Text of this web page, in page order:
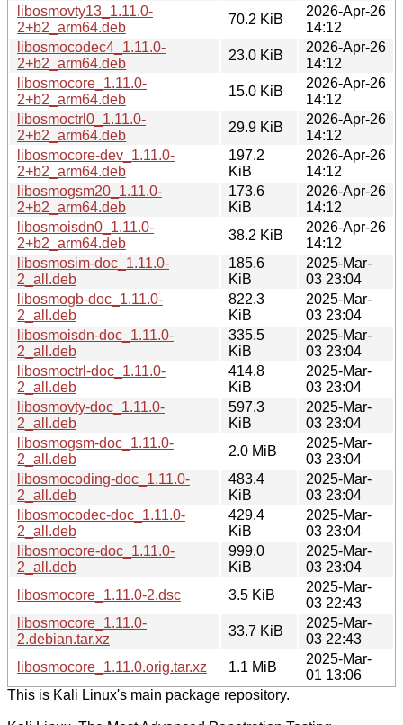
libosmovty13_1.11.0-
2+b2_arm64.deb
70.2 KiB
2026-Apr-26
14:12
libosmocodec4_1.11.0-
2+b2_arm64.deb
23.0 KiB
2026-Apr-26
14:12
libosmocore_1.11.0-
2+b2_arm64.deb
15.0 KiB
2026-Apr-26
14:12
libosmoctrl0_1.11.0-
2+b2_arm64.deb
29.9 KiB
2026-Apr-26
14:12
libosmocore-dev_1.11.0-
2+b2_arm64.deb
197.2
KiB
2026-Apr-26
14:12
libosmogsm20_1.11.0-
2+b2_arm64.deb
173.6
KiB
2026-Apr-26
14:12
libosmoisdn0_1.11.0-
2+b2_arm64.deb
38.2 KiB
2026-Apr-26
14:12
libosmosim-doc_1.11.0-
2_all.deb
185.6
KiB
2025-Mar-
03 23:04
libosmogb-doc_1.11.0-
2_all.deb
822.3
KiB
2025-Mar-
03 23:04
libosmoisdn-doc_1.11.0-
2_all.deb
335.5
KiB
2025-Mar-
03 23:04
libosmoctrl-doc_1.11.0-
2_all.deb
414.8
KiB
2025-Mar-
03 23:04
libosmovty-doc_1.11.0-
2_all.deb
597.3
KiB
2025-Mar-
03 23:04
libosmogsm-doc_1.11.0-
2_all.deb
2.0 MiB
2025-Mar-
03 23:04
libosmocoding-doc_1.11.0-
2_all.deb
483.4
KiB
2025-Mar-
03 23:04
libosmocodec-doc_1.11.0-
2_all.deb
429.4
KiB
2025-Mar-
03 23:04
libosmocore-doc_1.11.0-
2_all.deb
999.0
KiB
2025-Mar-
03 23:04
libosmocore_1.11.0-2.dsc
3.5 KiB
2025-Mar-
03 22:43
libosmocore_1.11.0-
2.debian.tar.xz
33.7 KiB
2025-Mar-
03 22:43
libosmocore_1.11.0.orig.tar.xz
1.1 MiB
2025-Mar-
01 13:06
This is Kali Linux's main package repository.